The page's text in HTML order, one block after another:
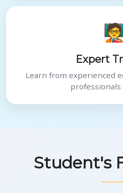
Expert
Learn from experienced
professionals
Student's